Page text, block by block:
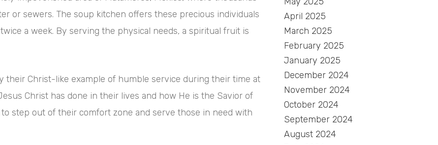
or sewers. The soup kitchen offers these precious individuals
a week. By serving the physical needs, a spiritual fruit is
their Christ-like example of humble service during their time at
Christ has done in their lives and how He is the Savior of
step out of their comfort zone and serve those in need with
April 2025
March 2025
February 2025
January 2025
December 2024
November 2024
October 2024
September 2024
August 2024